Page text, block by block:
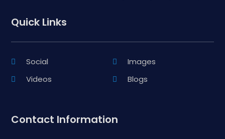
Quick Links
Social
Images
Videos
Blogs
Contact Information